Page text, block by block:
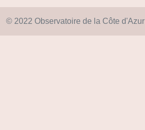
© 2022 Observatoire de la Côte d'Azur